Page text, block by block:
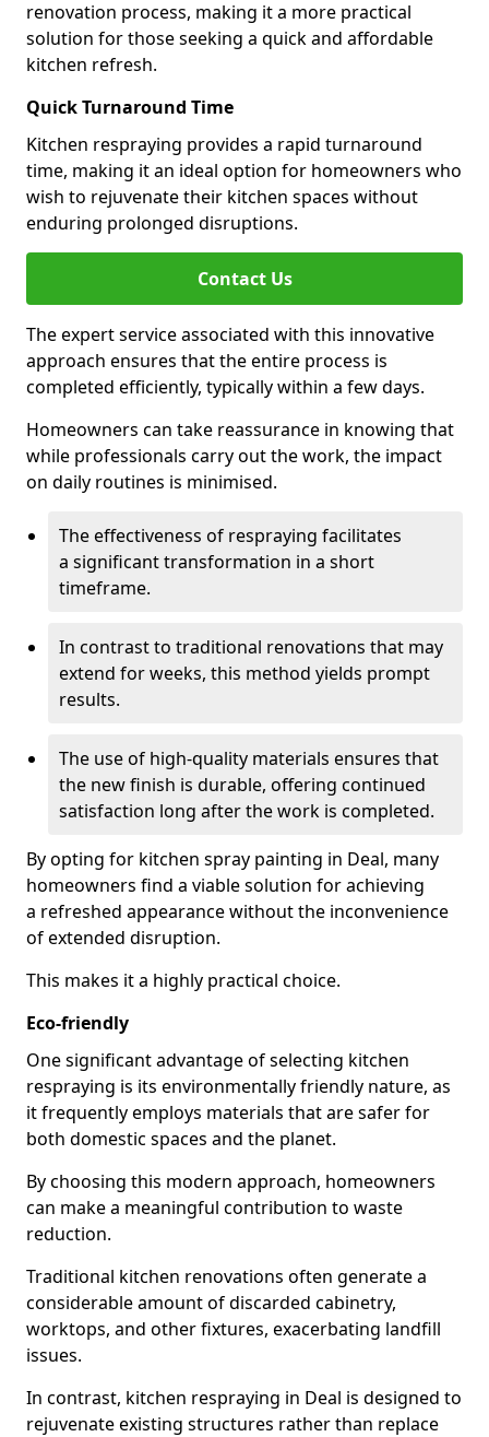
renovation process, making it a more practical
solution for those seeking a quick and affordable
kitchen refresh.
Quick Turnaround Time
Kitchen respraying provides a rapid turnaround
time, making it an ideal option for homeowners who
wish to rejuvenate their kitchen spaces without
enduring prolonged disruptions.
Contact Us
The expert service associated with this innovative
approach ensures that the entire process is
completed efficiently, typically within a few days.
Homeowners can take reassurance in knowing that
while professionals carry out the work, the impact
on daily routines is minimised.
The effectiveness of respraying facilitates
a significant transformation in a short
timeframe.
In contrast to traditional renovations that may
extend for weeks, this method yields prompt
results.
The use of high-quality materials ensures that
the new finish is durable, offering continued
satisfaction long after the work is completed.
By opting for kitchen spray painting in Deal, many
homeowners find a viable solution for achieving
a refreshed appearance without the inconvenience
of extended disruption.
This makes it a highly practical choice.
Eco-friendly
One significant advantage of selecting kitchen
respraying is its environmentally friendly nature, as
it frequently employs materials that are safer for
both domestic spaces and the planet.
By choosing this modern approach, homeowners
can make a meaningful contribution to waste
reduction.
Traditional kitchen renovations often generate a
considerable amount of discarded cabinetry,
worktops, and other fixtures, exacerbating landfill
issues.
In contrast, kitchen respraying in Deal is designed to
rejuvenate existing structures rather than replace